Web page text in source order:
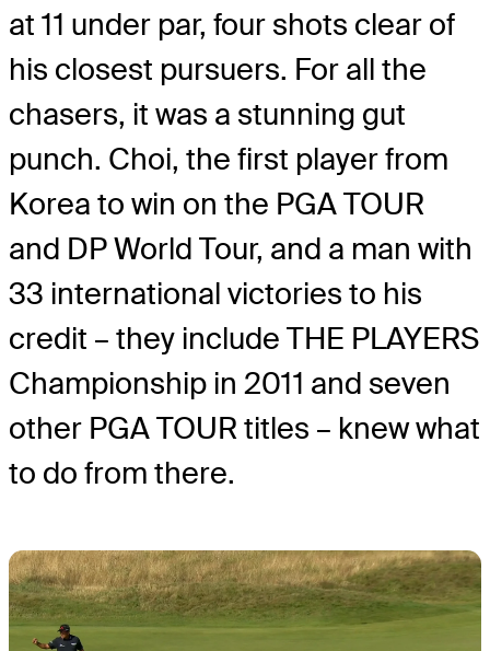
at 11 under par, four shots clear of
his closest pursuers. For all the
chasers, it was a stunning gut
punch. Choi, the first player from
Korea to win on the PGA TOUR
and DP World Tour, and a man with
33 international victories to his
credit – they include THE PLAYERS
Championship in 2011 and seven
other PGA TOUR titles – knew what
to do from there.